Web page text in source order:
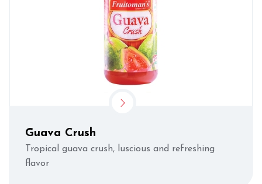
Guava Crush
Tropical guava crush, luscious and refreshing
flavor